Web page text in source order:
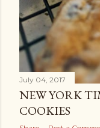
July 04, 2017
NEW YORK
COOKIES